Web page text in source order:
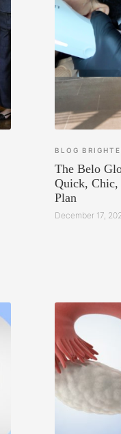
BLOG
The Belo
Quick, Chic,
Plan
December 17,